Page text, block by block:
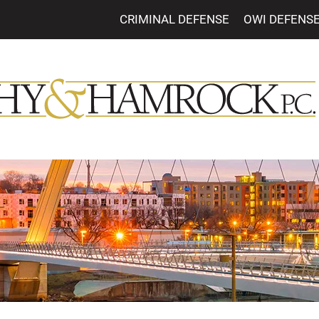
CRIMINAL DEFENSE OWI DEFENSE